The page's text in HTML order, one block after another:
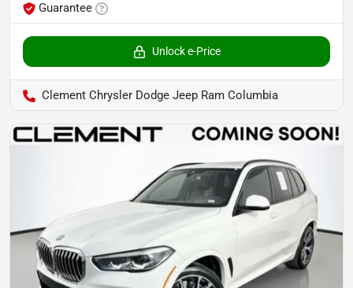
Guarantee
Unlock e-Price
Clement Chrysler Dodge Jeep Ram Columbia